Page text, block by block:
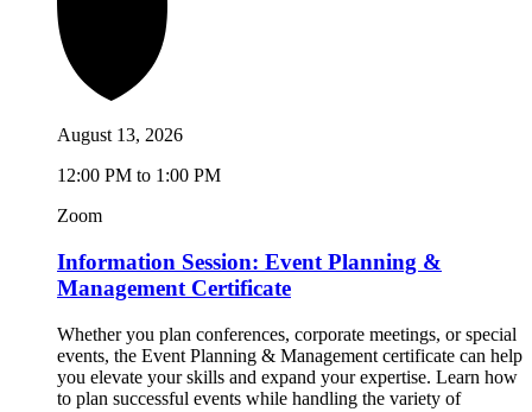
August 13, 2026
12:00 PM to 1:00 PM
Zoom
Information Session: Event Planning &
Management Certificate
Whether you plan conferences, corporate meetings, or special
events, the Event Planning & Management certificate can help
you elevate your skills and expand your expertise. Learn how
to plan successful events while handling the variety of